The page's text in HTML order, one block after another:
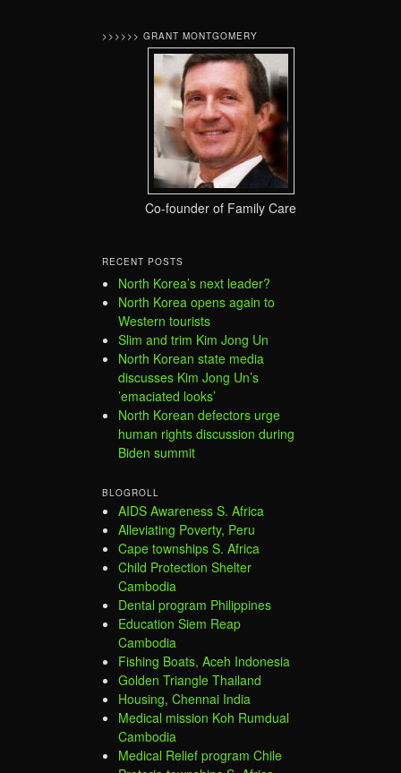
>>>>>> GRANT MONTGOMERY
Co-founder of Family Care
RECENT POSTS
North Korea’s next leader?
North Korea opens again to
Western tourists
Slim and trim Kim Jong Un
North Korean state media
discusses Kim Jong Un’s
’emaciated looks’
North Korean defectors urge
human rights discussion during
Biden summit
BLOGROLL
AIDS Awareness S. Africa
Alleviating Poverty, Peru
Cape townships S. Africa
Child Protection Shelter
Cambodia
Dental program Philippines
Education Siem Reap
Cambodia
Fishing Boats, Aceh Indonesia
Golden Triangle Thailand
Housing, Chennai India
Medical mission Koh Rumdual
Cambodia
Medical Relief program Chile